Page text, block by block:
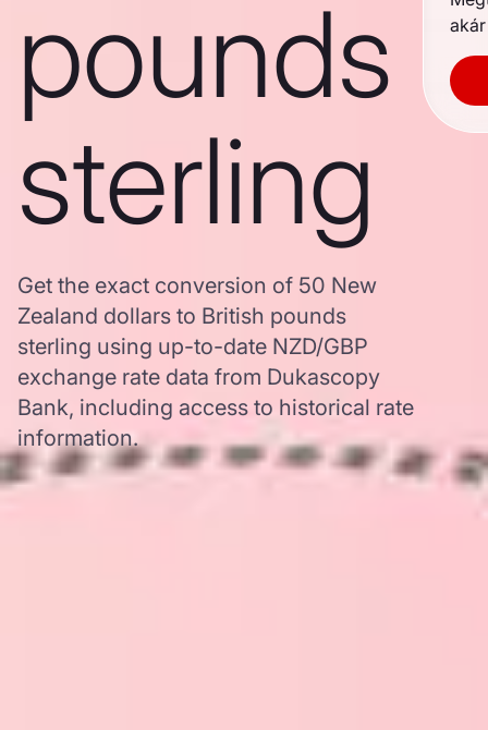
pounds
sterling
Get the exact conversion of 50 New
Zealand dollars to British pounds
sterling using up-to-date NZD/GBP
exchange rate data from Dukascopy
Bank, including access to historical rate
information.
akár